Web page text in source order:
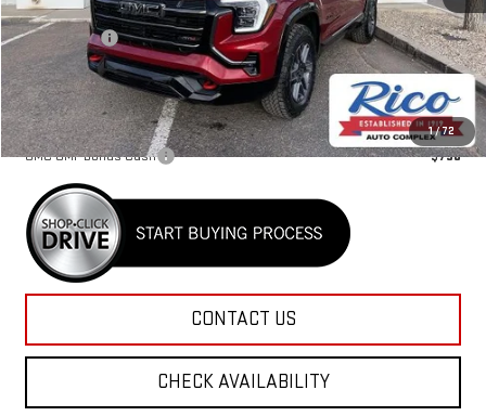
1/72
MSRP:
$44,030
Lifetime Tint
+$400
Rico Difference
$44,830
Add. Offers you may Qualify For:
GMC GMF Bonus Cash -$750
CONTACT US
CHECK AVAILABILITY